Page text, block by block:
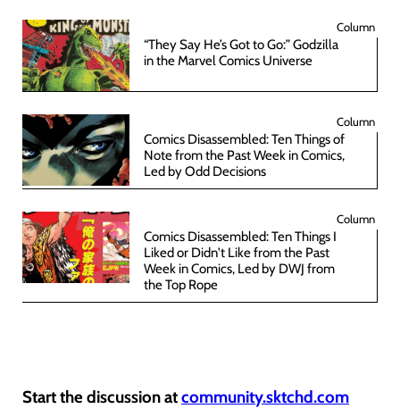
Column
“They Say He’s Got to Go:” Godzilla
in the Marvel Comics Universe
Column
Comics Disassembled: Ten Things of
Note from the Past Week in Comics,
Led by Odd Decisions
Column
Comics Disassembled: Ten Things I
Liked or Didn't Like from the Past
Week in Comics, Led by DWJ from
the Top Rope
Start the discussion atcommunity.sktchd.com